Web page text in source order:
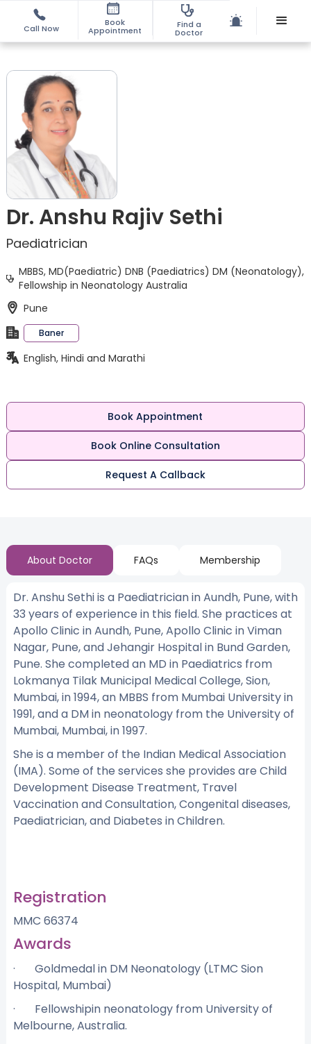
Call Now
Book
Appointment
Find a
Doctor
Dr. Anshu Rajiv Sethi
Paediatrician
MBBS, MD(Paediatric) DNB (Paediatrics) DM (Neonatology),
Fellowship in Neonatology Australia
Pune
Baner
English, Hindi and Marathi
Book Appointment
Book Online Consultation
Request A Callback
About Doctor FAQs Membership
Dr. Anshu Sethi is a Paediatrician in Aundh, Pune, with
33 years of experience in this field. She practices at
Apollo Clinic in Aundh, Pune, Apollo Clinic in Viman
Nagar, Pune, and Jehangir Hospital in Bund Garden,
Pune. She completed an MD in Paediatrics from
Lokmanya Tilak Municipal Medical College, Sion,
Mumbai, in 1994, an MBBS from Mumbai University in
1991, and a DM in neonatology from the University of
Mumbai, Mumbai, in 1997.
She is a member of the Indian Medical Association
(IMA). Some of the services she provides are Child
Development Disease Treatment, Travel
Vaccination and Consultation, Congenital diseases,
Paediatrician, and Diabetes in Children.
Registration
MMC 66374
Awards
· Goldmedal in DM Neonatology (LTMC Sion
Hospital, Mumbai)
· Fellowshipin neonatology from University of
Melbourne, Australia.